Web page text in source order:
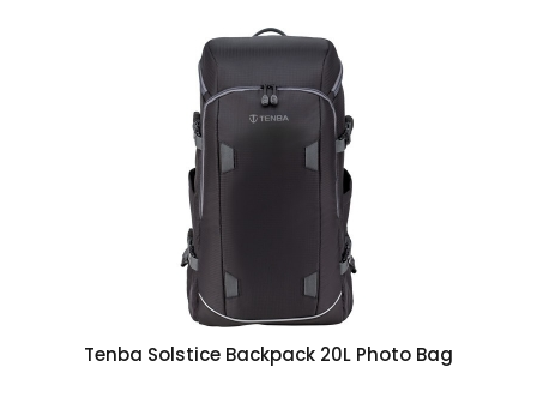
Tenba Solstice Backpack 20L Photo Bag